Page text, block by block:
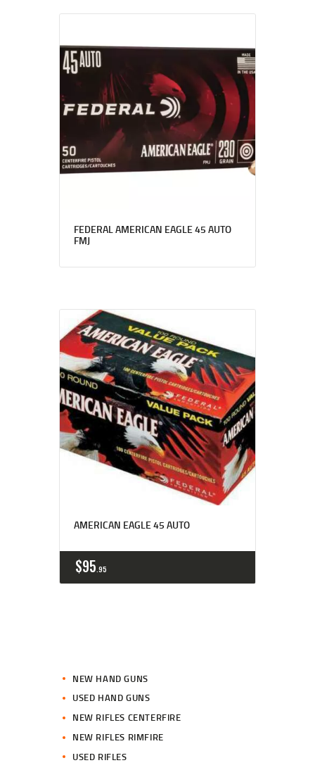
FEDERAL AMERICAN EAGLE 45 AUTO
FMJ
AMERICAN EAGLE 45 AUTO
$95 95
NEW HAND GUNS
USED HAND GUNS
NEW RIFLES CENTERFIRE
NEW RIFLES RIMFIRE
USED RIFLES